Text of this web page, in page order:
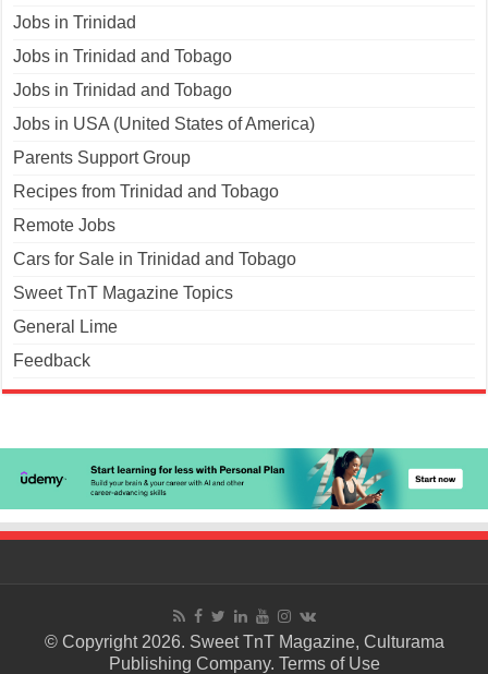
Jobs in Trinidad
Jobs in Trinidad and Tobago
Jobs in Trinidad and Tobago
Jobs in USA (United States of America)
Parents Support Group
Recipes from Trinidad and Tobago
Remote Jobs
Cars for Sale in Trinidad and Tobago
Sweet TnT Magazine Topics
General Lime
Feedback
© Copyright 2026. Sweet TnT Magazine, Culturama
Publishing Company. Terms of Use